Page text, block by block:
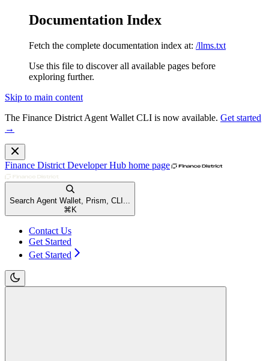
Documentation Index
Fetch the complete documentation index at: /llms.txt
Use this file to discover all available pages before
exploring further.
Skip to main content
The Finance District Agent Wallet CLI is now available. Get started
→
Finance District Developer Hub home page
Search Agent Wallet, Prism, CLI...
⌘ K
Contact Us
Get Started
Get Started